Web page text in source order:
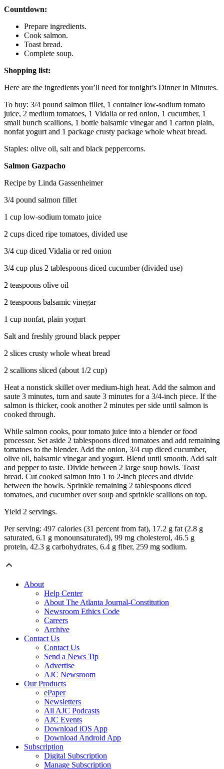
Countdown:
Prepare ingredients.
Cook salmon.
Toast bread.
Complete soup.
Shopping list:
Here are the ingredients you’ll need for tonight’s Dinner in Minutes.
To buy: 3/4 pound salmon fillet, 1 container low-sodium tomato
juice, 2 medium tomatoes, 1 Vidalia or red onion, 1 cucumber, 1
small bunch scallions, 1 bottle balsamic vinegar and 1 carton plain,
nonfat yogurt and 1 package crusty package whole wheat bread.
Staples: olive oil, salt and black peppercorns.
Salmon Gazpacho
Recipe by Linda Gassenheimer
3/4 pound salmon fillet
1 cup low-sodium tomato juice
2 cups diced ripe tomatoes, divided use
3/4 cup diced Vidalia or red onion
3/4 cup plus 2 tablespoons diced cucumber (divided use)
2 teaspoons olive oil
2 teaspoons balsamic vinegar
1 cup nonfat, plain yogurt
Salt and freshly ground black pepper
2 slices crusty whole wheat bread
2 scallions sliced (about 1/2 cup)
Heat a nonstick skillet over medium-high heat. Add the salmon and
saute 3 minutes, turn and saute 3 minutes for a 3/4-inch piece. If the
salmon is thicker, cook another 2 minutes per side until salmon is
cooked through.
While salmon cooks, pour tomato juice into a blender or food
processor. Set aside 2 tablespoons diced tomatoes and add remaining
tomatoes to the blender. Add the onion, 3/4 cup diced cucumber,
olive oil, balsamic vinegar and yogurt. Blend until smooth. Add salt
and pepper to taste. Divide between 2 large soup bowls. Toast
bread. Cut cooked salmon into 1 to 2-inch pieces and divide
between the bowls. Sprinkle remaining 2 tablespoons diced
tomatoes, and cucumber over soup and sprinkle scallions on top.
Yield 2 servings.
Per serving: 497 calories (31 percent from fat), 17.2 g fat (2.8 g
saturated, 6.1 g monounsaturated), 99 mg cholesterol, 46.5 g
protein, 42.3 g carbohydrates, 6.4 g fiber, 259 mg sodium.
About
Help Center
About The Atlanta Journal-Constitution
Newsroom Ethics Code
Careers
Archive
Contact Us
Contact Us
Send a News Tip
Advertise
AJC Newsroom
Our Products
ePaper
Newsletters
All AJC Podcasts
AJC Events
Download iOS App
Download Android App
Subscription
Digital Subscription
Manage Subscription